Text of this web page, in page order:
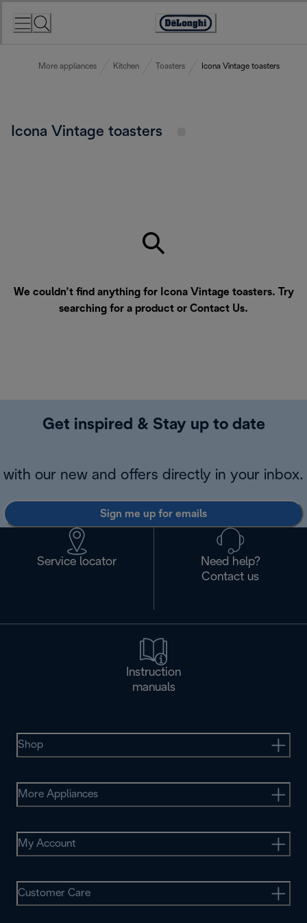
Accessibility
More appliances Kitchen Toasters Icona Vintage toasters
Icona Vintage toasters
We couldn’t find anything for Icona Vintage toasters. Try
searching for a product or Contact Us.
Get inspired & Stay up to date
with our new and offers directly in your inbox.
Sign me up for emails
Service locator
Need help?
Contact us
Instruction
manuals
Shop
More Appliances
My Account
Customer Care